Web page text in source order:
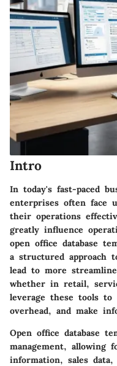
Intro
In today's fast-paced
enterprises often face
their operations
greatly influence
open office database
a structured approach
lead to more
whether in retail,
leverage these tools to
overhead, and make
Open office database
management, allowing
information, sales